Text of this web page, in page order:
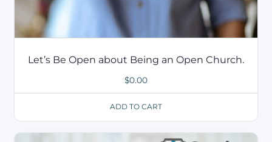
Let’s Be Open about Being an Open Church.
$0.00
ADD TO CART